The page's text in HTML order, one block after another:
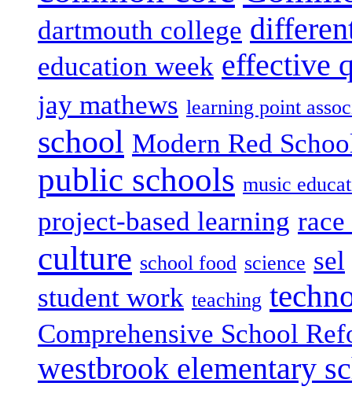
dartmouth college
education week effective
jay mathews learning point
school Modern Red
public schools music
project-based learning
culture school food science sel
student work teaching
Comprehensive School
westbrook elementary